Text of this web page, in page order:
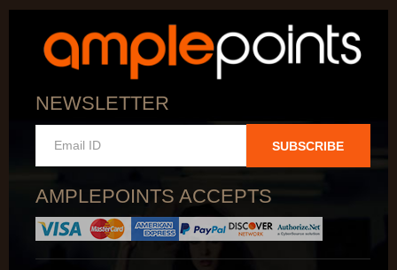
NEWSLETTER
SUBSCRIBE
AMPLEPOINTS ACCEPTS